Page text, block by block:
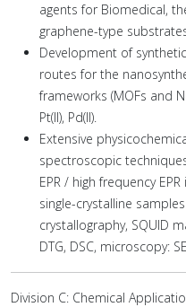
agents for Biomedical,
graphene-type
Development of
routes for the
frameworks (MOFs and
Pt(II), Pd(II).
Extensive
spectroscopic techniques
EPR / high frequency
single-crystalline
crystallography, SQUID
DTG, DSC, microscopy:
Division C: Chemical